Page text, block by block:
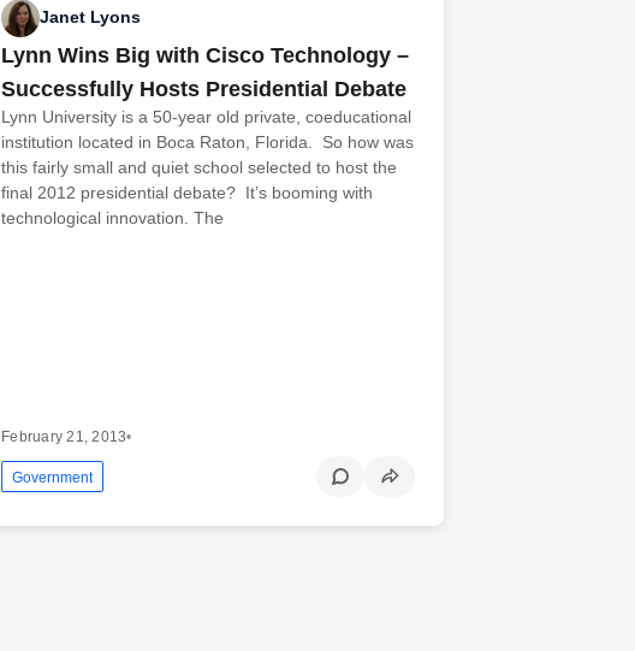
Janet Lyons
Lynn Wins Big with Cisco Technology –
Successfully Hosts Presidential Debate
Lynn University is a 50-year old private, coeducational
institution located in Boca Raton, Florida. So how was
this fairly small and quiet school selected to host the
final 2012 presidential debate? It’s booming with
technological innovation. The
February 21, 2013•
Government